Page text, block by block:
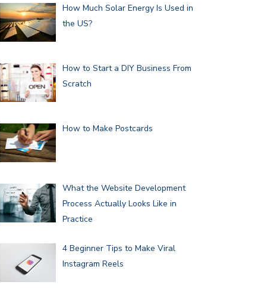
How Much Solar Energy Is Used in
the US?
How to Start a DIY Business From
Scratch
How to Make Postcards
What the Website Development
Process Actually Looks Like in
Practice
4 Beginner Tips to Make Viral
Instagram Reels